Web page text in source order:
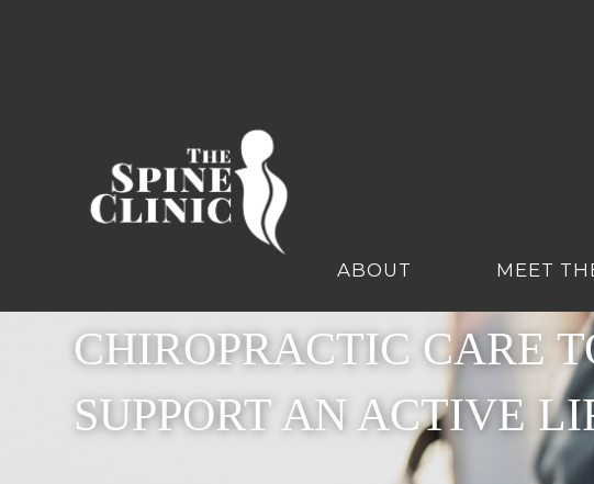
ABOUT MEET
CHIROPRACTIC CARE
SUPPORT AN ACTIVE